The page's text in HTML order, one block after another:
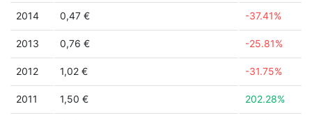
2014 0,47 € -37.41%
2013 0,76 € -25.81%
2012 1,02 € -31.75%
2011 1,50 € 202.28%